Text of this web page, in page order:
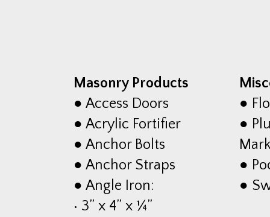
Masonry Products
● Access Doors
● Acrylic Fortifier
● Anchor Bolts
● Anchor Straps
● Angle Iron:
• 3” x 4” x ¼”
●
●
●
●